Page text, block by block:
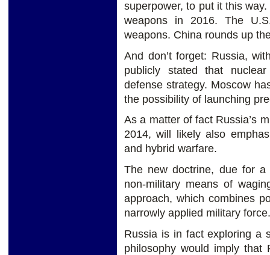
superpower, to put it this
weapons in 2016. The
weapons. China rounds up
And don’t forget: Russia,
publicly stated that
defense strategy. Moscow
the possibility of launching
As a matter of fact Russia’s
2014, will likely also
and hybrid warfare.
The new doctrine, due for
non-military means of
approach, which combines
narrowly applied military force.
Russia is in fact exploring a
philosophy would imply that